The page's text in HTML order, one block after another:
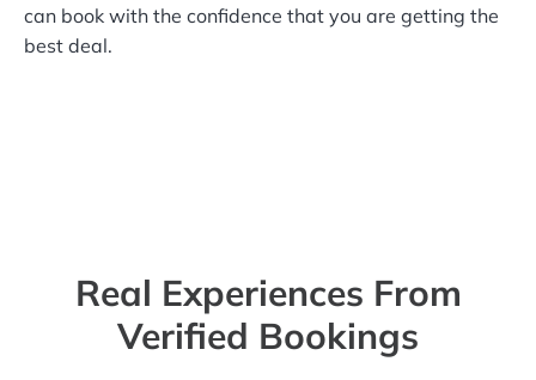
can book with the confidence that you are getting the
best deal.
Real Experiences From
Verified Bookings